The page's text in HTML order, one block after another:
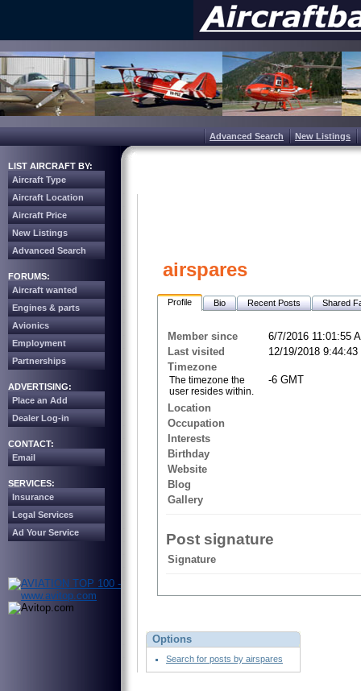
Advanced Search New Listings
LIST AIRCRAFT BY:
Aircraft Type
Aircraft Location
Aircraft Price
New Listings
Advanced Search
FORUMS:
Aircraft wanted
Engines & parts
Avionics
Employment
Partnerships
ADVERTISING:
Place an Add
Dealer Log-in
CONTACT:
Email
SERVICES:
Insurance
Legal Services
Ad Your Service
airspares
Profile Bio Recent Posts Shared
Member since
6/7/2016 11:01:55
Last visited
12/19/2018 9:44:43
Timezone
The timezone the
user resides within.
-6 GMT
Location
Occupation
Interests
Birthday
Website
Blog
Gallery
Post signature
Signature
Options
Search for posts by airspares